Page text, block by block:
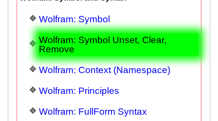
Wolfram: Symbol
Wolfram: Symbol Unset, Clear,
Remove
Wolfram: Context (Namespace)
Wolfram: Principles
Wolfram: FullForm Syntax